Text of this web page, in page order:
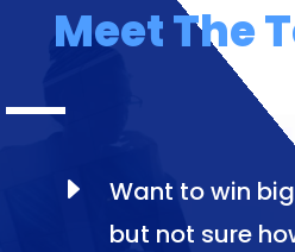
Meet The
E
Want to win
but not sure